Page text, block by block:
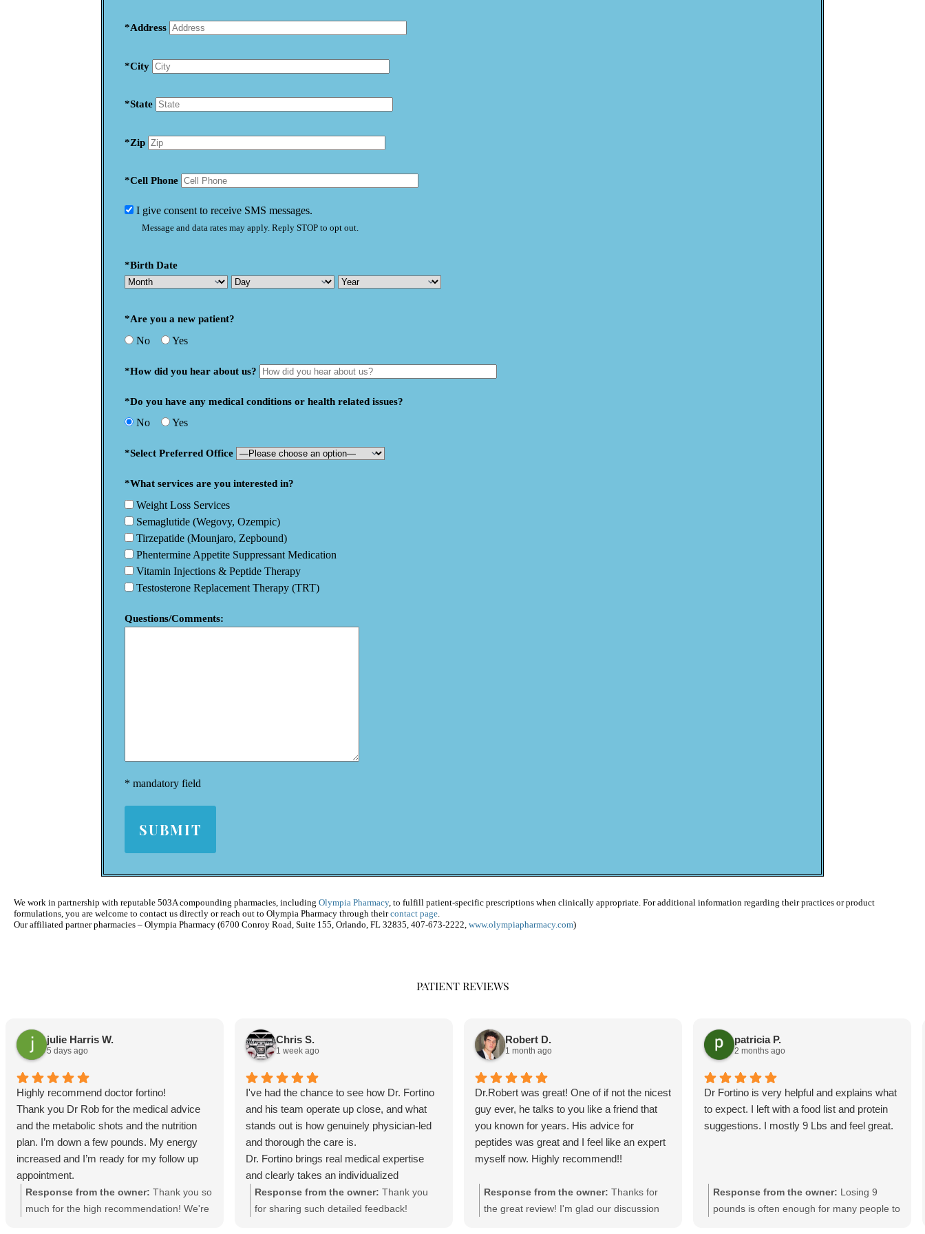
*Address
*City
*State
*Zip
*Cell Phone
I give consent to receive SMS messages.
Message and data rates may apply. Reply STOP to opt out.
*Birth Date
*Are you a new patient?
No Yes
*How did you hear about us?
*Do you have any medical conditions or health related issues?
No Yes
*Select Preferred Office
*What services are you interested in?
Weight Loss Services
Semaglutide (Wegovy, Ozempic)
Tirzepatide (Mounjaro, Zepbound)
Phentermine Appetite Suppressant Medication
Vitamin Injections & Peptide Therapy
Testosterone Replacement Therapy (TRT)
Questions/Comments:
* mandatory field
We work in partnership with reputable 503A compounding pharmacies, including Olympia Pharmacy, to fulfill patient-specific prescriptions when clinically appropriate. For additional information regarding their practices or product
formulations, you are welcome to contact us directly or reach out to Olympia Pharmacy through theircontact page
Our affiliated partner pharmacies – Olympia Pharmacy (6700 Conroy Road, Suite 155, Orlando, FL 32835, 407-673-2222, www.olympiapharmacy.com)
PATIENT REVIEWS
julie Harris W.
5 days ago
Highly recommend doctor fortino!
Thank you Dr Rob for the medical advice
and the metabolic shots and the nutrition
plan. I’m down a few pounds. My energy
increased and I’m ready for my follow up
appointment.
Response from the owner: Thank you so
much for the high recommendation! We're
Chris S.
1 week ago
I've had the chance to see how Dr. Fortino
and his team operate up close, and what
stands out is how genuinely physician-led
and thorough the care is.
Dr. Fortino brings real medical expertise
and clearly takes an individualized
approach rather than a one-size-fits-all
program. The team is professional,
Response from the owner: Thank you
for sharing such detailed feedback!
Robert D.
1 month ago
Dr.Robert was great! One of if not the nicest
guy ever, he talks to you like a friend that
you known for years. His advice for
peptides was great and I feel like an expert
myself now. Highly recommend!!
Response from the owner: Thanks for
the great review! I'm glad our discussion
patricia P.
2 months ago
Dr Fortino is very helpful and explains what
to expect. I left with a food list and protein
suggestions. I mostly 9 Lbs and feel great.
Response from the owner: Losing 9
pounds is often enough for many people to